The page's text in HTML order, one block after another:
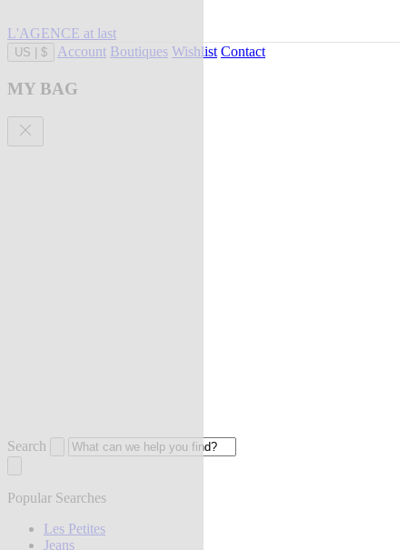
L'AGENCE at last
US $ Account Boutiques Wishlist Contact
MY BAG
Search
Popular Searches
Les Petites
Jeans